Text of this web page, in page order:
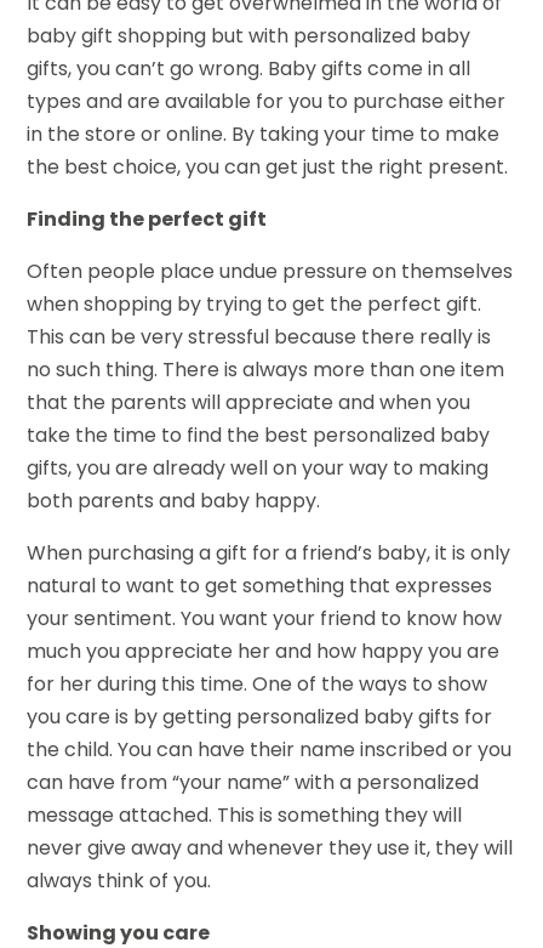
baby gift shopping but with personalized baby
gifts, you can’t go wrong. Baby gifts come in all
types and are available for you to purchase either
in the store or online. By taking your time to make
the best choice, you can get just the right present.
Finding the perfect gift
Often people place undue pressure on themselves
when shopping by trying to get the perfect gift.
This can be very stressful because there really is
no such thing. There is always more than one item
that the parents will appreciate and when you
take the time to find the best personalized baby
gifts, you are already well on your way to making
both parents and baby happy.
When purchasing a gift for a friend’s baby, it is only
natural to want to get something that expresses
your sentiment. You want your friend to know how
much you appreciate her and how happy you are
for her during this time. One of the ways to show
you care is by getting personalized baby gifts for
the child. You can have their name inscribed or you
can have from “your name” with a personalized
message attached. This is something they will
never give away and whenever they use it, they will
always think of you.
Showing you care